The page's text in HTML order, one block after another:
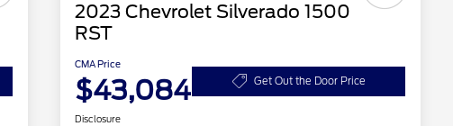
2023 Chevrolet Silverado 1500
RST
CMA Price
$43,084 Get Out the Door Price
Disclosure